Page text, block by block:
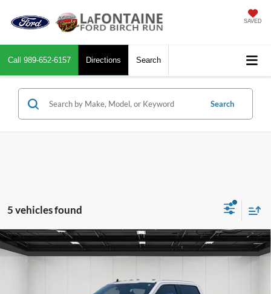
SAVED
Call 989-652-6157 Directions Search
Search
5 vehicles found
2019Ford F-250SDPlatinum
LaFontaine Ford Birch Run
$42,514
Compare Vehicle